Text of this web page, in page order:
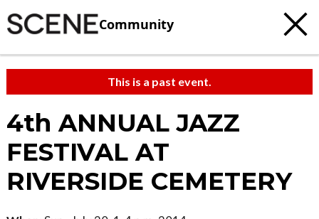
Community
This is a past event.
4th ANNUAL JAZZ
FESTIVAL AT
RIVERSIDE CEMETERY